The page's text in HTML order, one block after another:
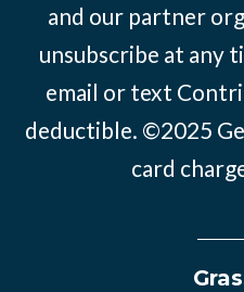
and our partner
unsubscribe at any
email or text
deductible. ©2025
card